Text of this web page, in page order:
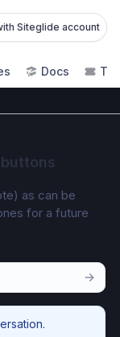
Siteglide account
Docs
as can be
for a future